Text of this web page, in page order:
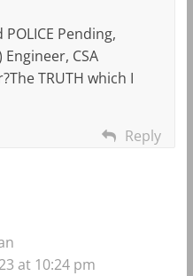
Pending,
CSA
TRUTH which I
Reply
at 10:24 pm